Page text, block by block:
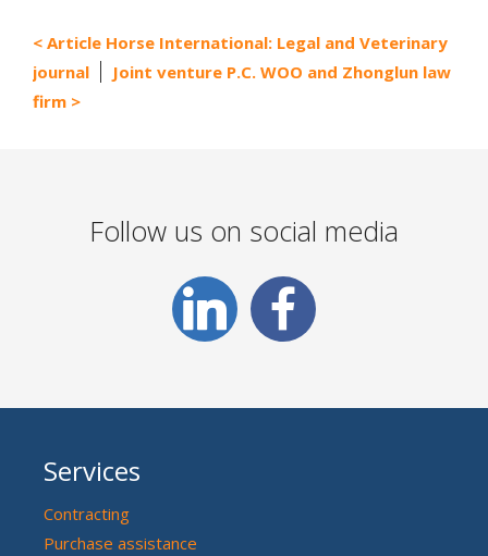
Article Horse International: Legal and Veterinary
journal
Joint venture P.C. WOO and Zhonglun law
firm
Follow us on social media
Services
Contracting
Purchase assistance